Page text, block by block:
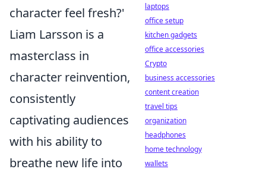
character feel fresh?'
Liam Larsson is a
masterclass in
character reinvention,
consistently
captivating audiences
with his ability to
breathe new life into
laptops
office setup
kitchen gadgets
office accessories
Crypto
business accessories
content creation
travel tips
organization
headphones
home technology
wallets